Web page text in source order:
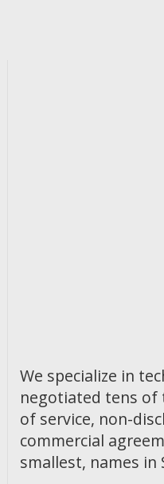
We specialize in
negotiated tens of
of service, non-
commercial
smallest, names in